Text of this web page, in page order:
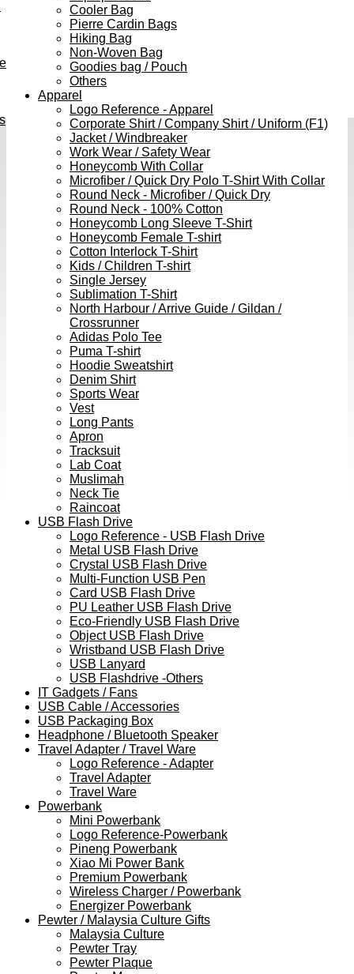
Cooler Bag
Pierre Cardin Bags
Hiking Bag
Non-Woven Bag
Goodies bag / Pouch
Others
Apparel
Logo Reference - Apparel
Corporate Shirt / Company Shirt / Uniform (F1)
Jacket / Windbreaker
Work Wear / Safety Wear
Honeycomb With Collar
Microfiber / Quick Dry Polo T-Shirt With Collar
Round Neck - Microfiber / Quick Dry
Round Neck - 100% Cotton
Honeycomb Long Sleeve T-Shirt
Honeycomb Female T-shirt
Cotton Interlock T-Shirt
Kids / Children T-shirt
Single Jersey
Sublimation T-Shirt
North Harbour / Arrive Guide / Gildan /
Crossrunner
Adidas Polo Tee
Puma T-shirt
Hoodie Sweatshirt
Denim Shirt
Sports Wear
Vest
Long Pants
Apron
Tracksuit
Lab Coat
Muslimah
Neck Tie
Raincoat
USB Flash Drive
Logo Reference - USB Flash Drive
Metal USB Flash Drive
Crystal USB Flash Drive
Multi-Function USB Pen
Card USB Flash Drive
PU Leather USB Flash Drive
Eco-Friendly USB Flash Drive
Object USB Flash Drive
Wristband USB Flash Drive
USB Lanyard
USB Flashdrive -Others
IT Gadgets / Fans
USB Cable / Accessories
USB Packaging Box
Headphone / Bluetooth Speaker
Travel Adapter / Travel Ware
Logo Reference - Adapter
Travel Adapter
Travel Ware
Powerbank
Mini Powerbank
Logo Reference-Powerbank
Pineng Powerbank
Xiao Mi Power Bank
Premium Powerbank
Wireless Charger / Powerbank
Energizer Powerbank
Pewter / Malaysia Culture Gifts
Malaysia Culture
Pewter Tray
Pewter Plaque